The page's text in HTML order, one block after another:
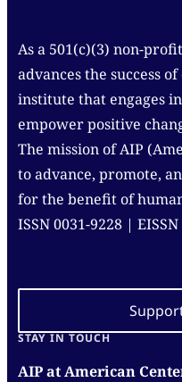
As a 501(c)(3) non-
advances the success
institute that engages
empower positive
The mission of AIP
to advance, promote,
for the benefit of
ISSN 0031-9228 |
STAY IN TOUCH
AIP at American